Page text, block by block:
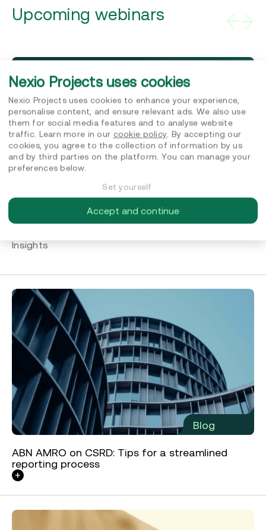
Upcoming webinars
Subscribe to our news
to stay in touch
Subscribe
Insights
Blog
ABN AMRO on CSRD: Tips for a streamlined
reporting process
Nexio Projects uses cookies
Nexio Projects uses cookies to enhance your experience,
personalise content, and ensure relevant ads. We also use
them for social media features and to analyse website
traffic. Learn more in our cookie policy . By accepting our
cookies, you agree to the collection of information by us
and by third parties on the platform. You can manage your
preferences below.
Set yourself
Accept and continue